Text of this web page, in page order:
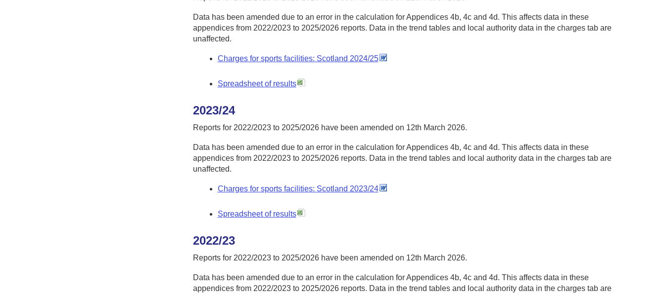
Data has been amended due to an error in the calculation for Appendices 4b, 4c and 4d. This affects data in these
appendices from 2022/2023 to 2025/2026 reports. Data in the trend tables and local authority data in the charges tab are
unaffected.
Charges for sports facilities: Scotland 2024/25
Spreadsheet of results
2023/24
Reports for 2022/2023 to 2025/2026 have been amended on 12th March 2026.
Data has been amended due to an error in the calculation for Appendices 4b, 4c and 4d. This affects data in these
appendices from 2022/2023 to 2025/2026 reports. Data in the trend tables and local authority data in the charges tab are
unaffected.
Charges for sports facilities: Scotland 2023/24
Spreadsheet of results
2022/23
Reports for 2022/2023 to 2025/2026 have been amended on 12th March 2026.
Data has been amended due to an error in the calculation for Appendices 4b, 4c and 4d. This affects data in these
appendices from 2022/2023 to 2025/2026 reports. Data in the trend tables and local authority data in the charges tab are